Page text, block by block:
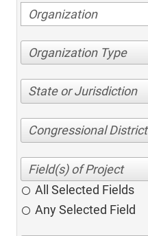
Organization Type
State or Jurisdiction
Congressional District
All Selected Fields
Any Selected Field